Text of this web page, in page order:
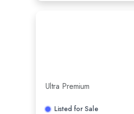
Ultra Premium
Listed for Sale